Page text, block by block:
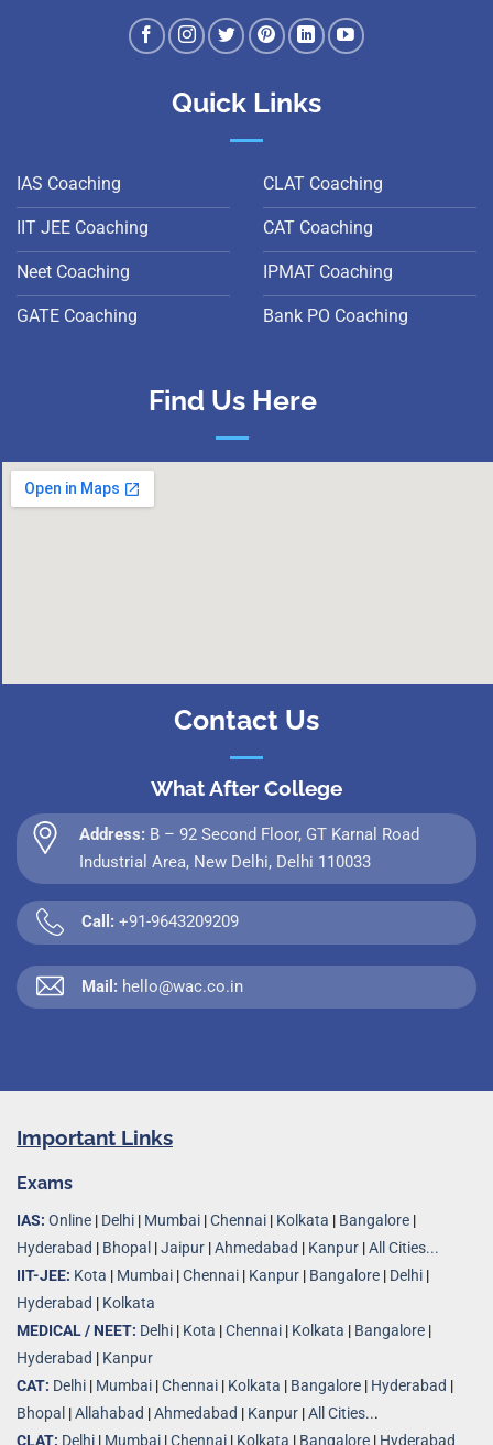
Quick Links
IAS Coaching
IIT JEE Coaching
Neet Coaching
GATE Coaching
CLAT Coaching
CAT Coaching
IPMAT Coaching
Bank PO Coaching
Find Us Here
Contact Us
What After College
Address: B – 92 Second Floor, GT Karnal Road
Industrial Area, New Delhi, Delhi 110033
Call: +91-9643209209
Mail: hello@wac.co.in
Important Links
Exams
IAS: Online | Delhi | Mumbai |Chennai | Kolkata | Bangalore |
Hyderabad | Bhopal |Jaipur |Ahmedabad | Kanpur |All Cities...
IIT-JEE: Kota | Mumbai |Chennai | Kanpur | Bangalore | Delhi |
Hyderabad | Kolkata
MEDICAL / NEET: Delhi | Kota |Chennai | Kolkata | Bangalore |
Hyderabad | Kanpur
CAT: Delhi | Mumbai |Chennai | Kolkata | Bangalore | Hyderabad |
Bhopal |Allahabad |Ahmedabad | Kanpur |All Cities...